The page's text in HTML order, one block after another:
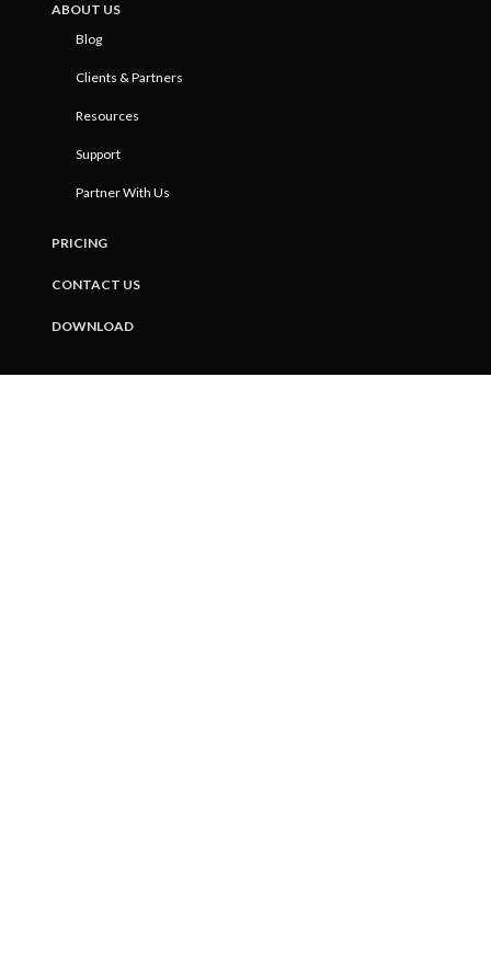
ABOUT US
Blog
Clients & Partners
Resources
Support
Partner With Us
PRICING
CONTACT US
DOWNLOAD